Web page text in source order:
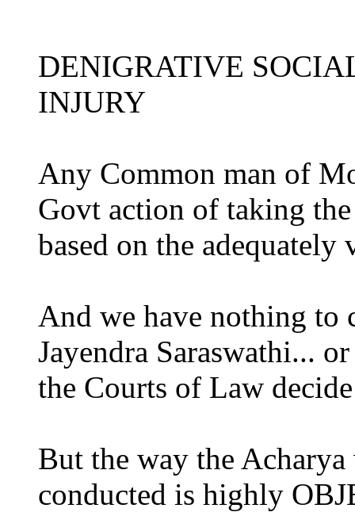
DENIGRATIVE
INJURY
Any Common man of
Govt action of taking
based on the
And we have nothing to
Jayendra Saraswathi...
the Courts of Law
But the way the
conducted is highly